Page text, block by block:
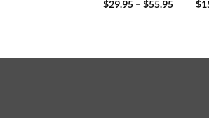
$29.95 – $55.95Price $